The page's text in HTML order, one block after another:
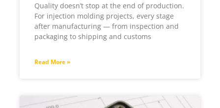
Quality doesn’t stop at the end of production.
For injection molding projects, every stage
after manufacturing — from inspection and
packaging to shipping and customs
Read More »